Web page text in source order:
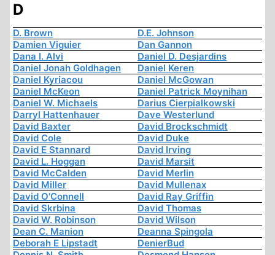
D
D. Brown
D.E. Johnson
Damien Viguier
Dan Gannon
Dana I. Alvi
Daniel D. Desjardins
Daniel Jonah Goldhagen
Daniel Keren
Daniel Kyriacou
Daniel McGowan
Daniel McKeon
Daniel Patrick Moynihan
Daniel W. Michaels
Darius Cierpialkowski
Darryl Hattenhauer
Dave Westerlund
David Baxter
David Brockschmidt
David Cole
David Duke
David E Stannard
David Irving
David L. Hoggan
David Marsit
David McCalden
David Merlin
David Miller
David Mullenax
David O'Connell
David Ray Griffin
David Skrbina
David Thomas
David W. Robinson
David Wilson
Dean C. Manion
Deanna Spingola
Deborah E Lipstadt
DenierBud